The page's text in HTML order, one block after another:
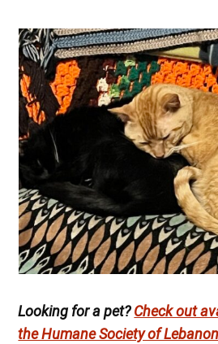
Looking for a pet?Check out
the Humane Society of